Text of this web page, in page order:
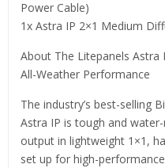
Power Cable)
1x Astra IP 2×1 Medium
About The Litepanels Astra
All-Weather Performance
The industry’s best-selling
Astra IP is tough and
output in lightweight 1×1,
set up for high-